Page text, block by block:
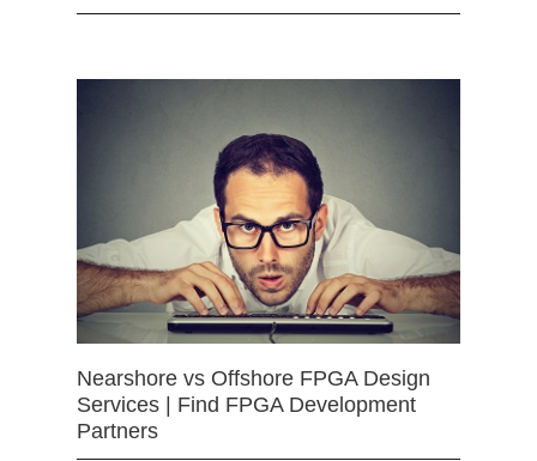
Nearshore vs Offshore FPGA Design
Services | Find FPGA Development
Partners